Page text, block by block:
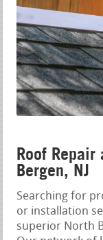
Roof Repair
Bergen, NJ
Searching for
or installation
superior North